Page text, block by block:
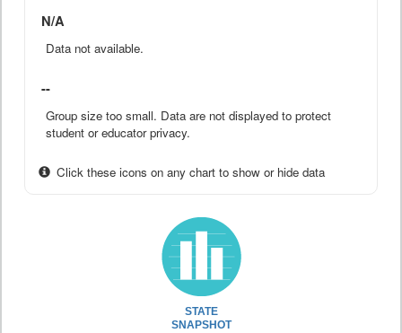
N/A
Data not available.
--
Group size too small. Data are not displayed to protect
student or educator privacy.
Click these icons on any chart to show or hide data
STATE
SNAPSHOT